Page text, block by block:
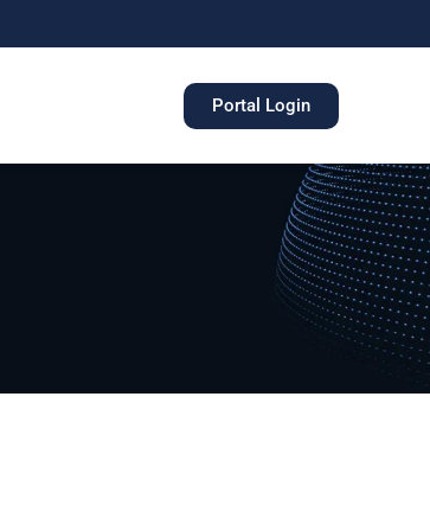
Portal Login